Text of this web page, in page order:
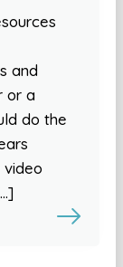
and
or a
do the